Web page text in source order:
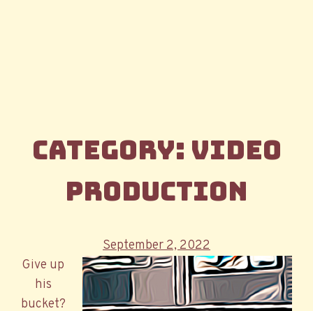
Category: Video
Production
Posted
on
September 2, 2022
Give up
his
bucket?